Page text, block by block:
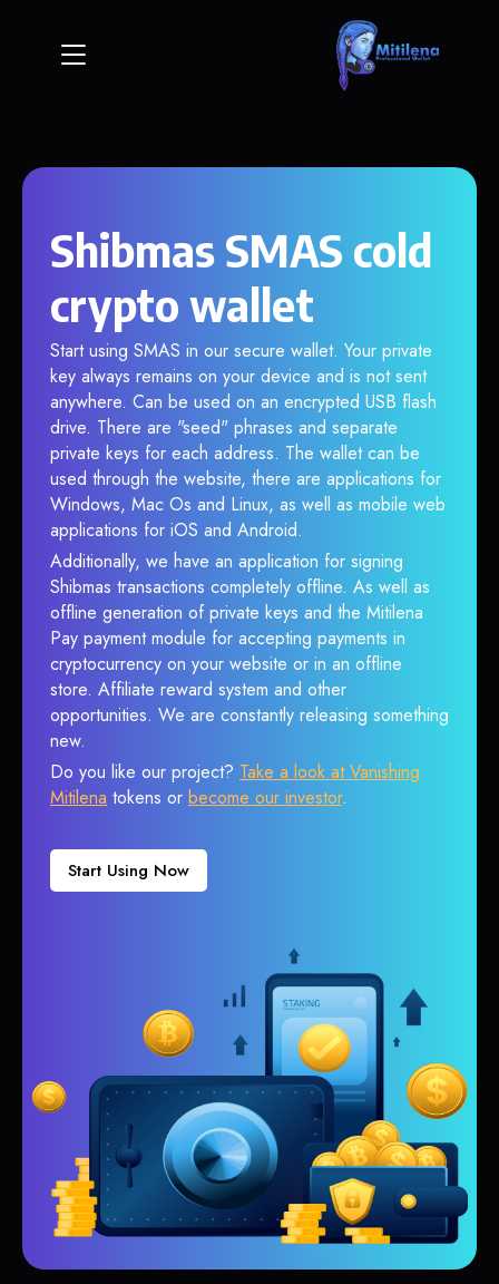
Shibmas SMAS cold
crypto wallet
Start using SMAS in our secure wallet. Your private
key always remains on your device and is not sent
anywhere. Can be used on an encrypted USB flash
drive. There are "seed" phrases and separate
private keys for each address. The wallet can be
used through the website, there are applications for
Windows, Mac Os and Linux, as well as mobile web
applications for iOS and Android.
Additionally, we have an application for signing
Shibmas transactions completely offline. As well as
offline generation of private keys and the Mitilena
Pay payment module for accepting payments in
cryptocurrency on your website or in an offline
store. Affiliate reward system and other
opportunities. We are constantly releasing something
new.
Do you like our project? Take a look at Vanishing
Mitilena tokens or become our investor.
Start Using Now